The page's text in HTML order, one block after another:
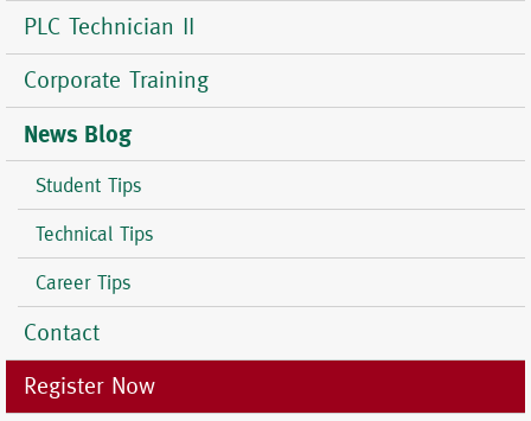
PLC Technician II
Corporate Training
News Blog
Student Tips
Technical Tips
Career Tips
Contact
Register Now